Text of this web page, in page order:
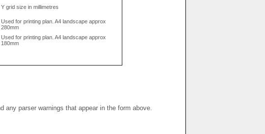
Y grid size in millimetres
Used for printing plan. A4 landscape approx
280mm
Used for printing plan. A4 landscape approx
180mm
parser warnings that appear in the form above.